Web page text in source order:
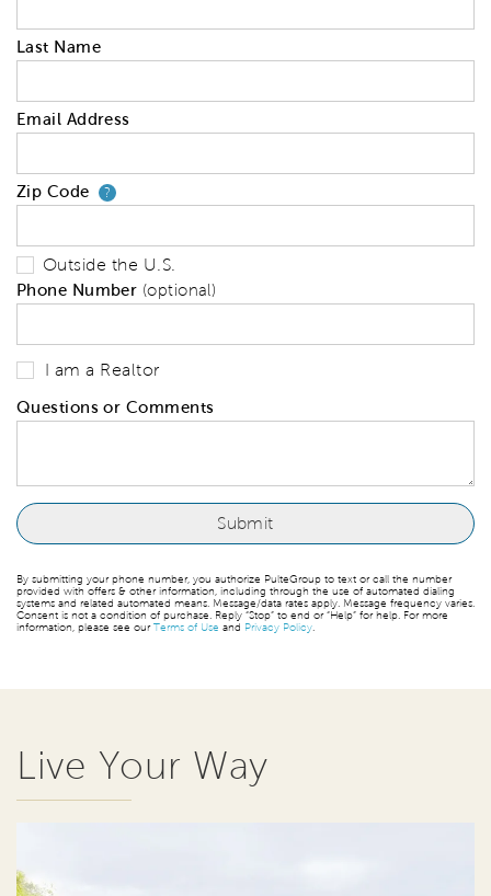
Last Name
Email Address
Zip Code ?Your zip code will tell us your
Outside the U.S.
Phone Number (optional)
I am a Realtor
Questions or Comments
By submitting your phone number, you authorize PulteGroup to text or call the number
provided with offers & other information, including through the use of automated dialing
systems and related automated means. Message/data rates apply. Message frequency varies.
Consent is not a condition of purchase. Reply “Stop” to end or “Help” for help. For more
information, please see ourTerms of Use and Privacy Policy
Live Your Way